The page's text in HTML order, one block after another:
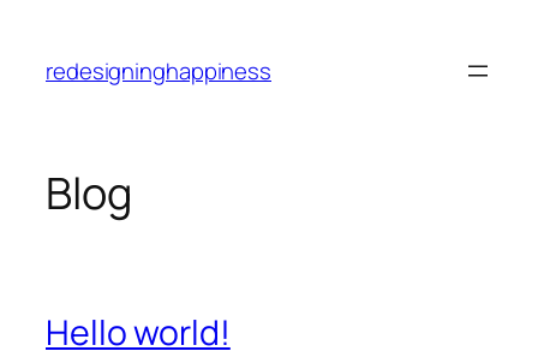
content
redesigninghappiness
Blog
Hello world!